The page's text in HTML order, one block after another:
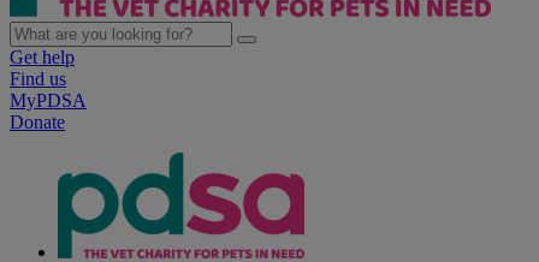
Get help
Find us
MyPDSA
Donate